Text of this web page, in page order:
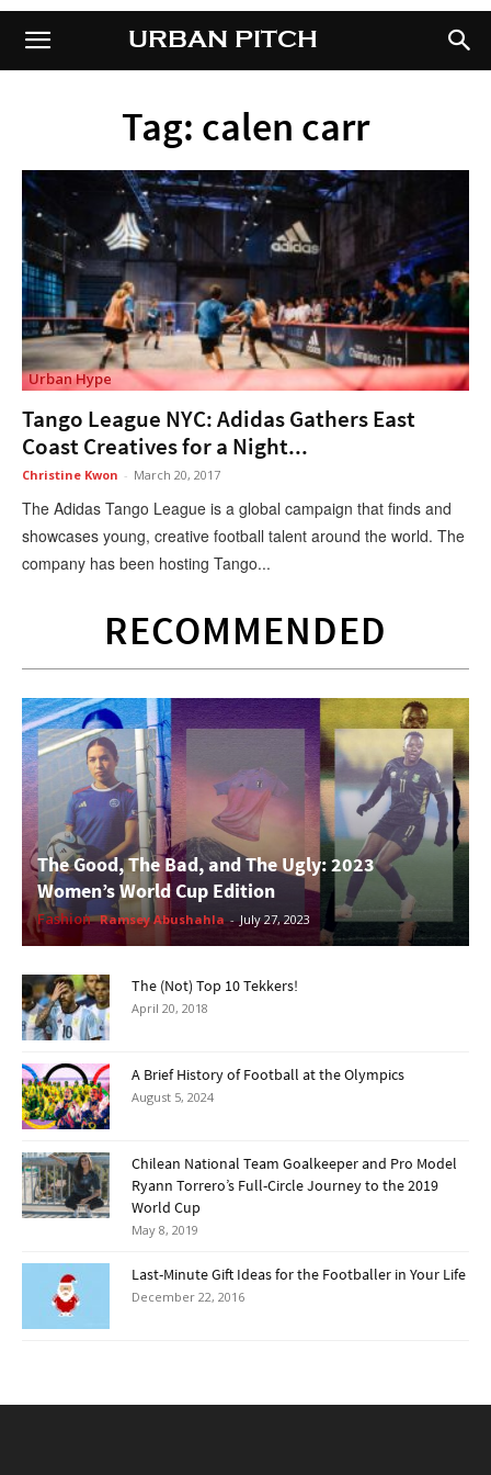
URBAN PITCHURBAN PITCH
Tag: calen carr
Urban Hype
Tango League NYC: Adidas Gathers East
Coast Creatives for a Night...
Christine Kwon - March 20, 2017
The Adidas Tango League is a global campaign that finds and
showcases young, creative football talent around the world. The
company has been hosting Tango...
RECOMMENDED
The Good, The Bad, and The Ugly: 2023
Women’s World Cup Edition
Fashion Ramsey Abushahla - July 27, 2023
The (Not) Top 10 Tekkers!
April 20, 2018
A Brief History of Football at the Olympics
August 5, 2024
Chilean National Team Goalkeeper and Pro Model
Ryann Torrero’s Full-Circle Journey to the 2019
World Cup
May 8, 2019
Last-Minute Gift Ideas for the Footballer in Your Life
December 22, 2016